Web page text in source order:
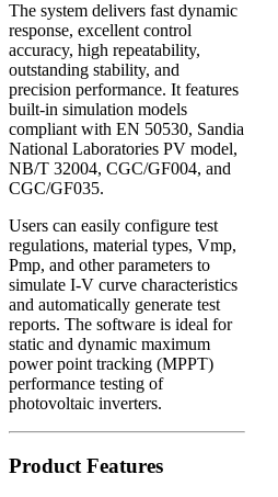
The system delivers fast dynamic
response, excellent control
accuracy, high repeatability,
outstanding stability, and
precision performance. It features
built-in simulation models
compliant with EN 50530, Sandia
National Laboratories PV model,
NB/T 32004, CGC/GF004, and
CGC/GF035.
Users can easily configure test
regulations, material types, Vmp,
Pmp, and other parameters to
simulate I-V curve characteristics
and automatically generate test
reports. The software is ideal for
static and dynamic maximum
power point tracking (MPPT)
performance testing of
photovoltaic inverters.
Product Features